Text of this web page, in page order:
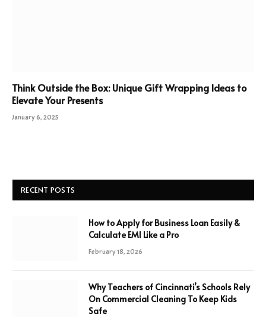
Think Outside the Box: Unique Gift Wrapping Ideas to
Elevate Your Presents
January 6, 2025
RECENT POSTS
How to Apply for Business Loan Easily &
Calculate EMI Like a Pro
February 18, 2026
Why Teachers of Cincinnati’s Schools Rely
On Commercial Cleaning To Keep Kids
Safe